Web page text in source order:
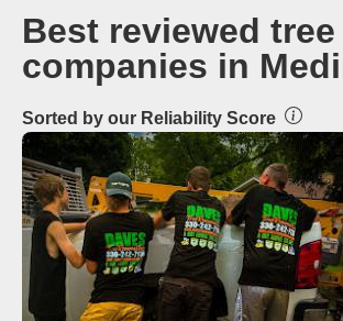
Best reviewed
companies in
Sorted by our Reliability Score